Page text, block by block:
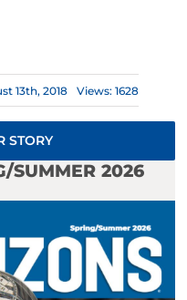
13th, 2018 Views: 1628
STORY
SUMMER 2026